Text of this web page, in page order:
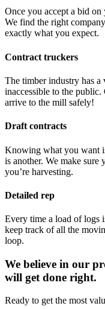
Once you accept a bid
We find the right
exactly what you expect.
Contract truckers
The timber industry has
inaccessible to the
arrive to the mill safely!
Draft contracts
Knowing what you want
is another. We make sure
you’re harvesting.
Detailed rep
Every time a load of logs
keep track of all the
loop.
We believe in our
will get done right.
Ready to get the most